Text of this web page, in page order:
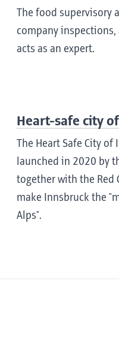
The food supervisory
company
acts as an expert.
Heart-safe city
The Heart Safe City
launched in 2020 by
together with the Red
make Innsbruck the
Alps".